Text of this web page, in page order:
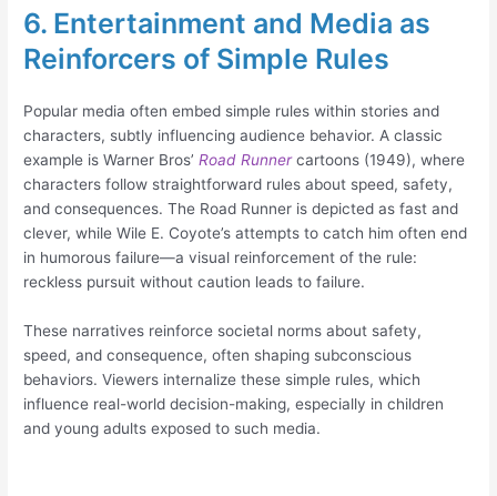
6. Entertainment and Media as
Reinforcers of Simple Rules
Popular media often embed simple rules within stories and
characters, subtly influencing audience behavior. A classic
example is Warner Bros’Road Runnercartoons (1949), where
characters follow straightforward rules about speed, safety,
and consequences. The Road Runner is depicted as fast and
clever, while Wile E. Coyote’s attempts to catch him often end
in humorous failure—a visual reinforcement of the rule:
reckless pursuit without caution leads to failure.
These narratives reinforce societal norms about safety,
speed, and consequence, often shaping subconscious
behaviors. Viewers internalize these simple rules, which
influence real-world decision-making, especially in children
and young adults exposed to such media.